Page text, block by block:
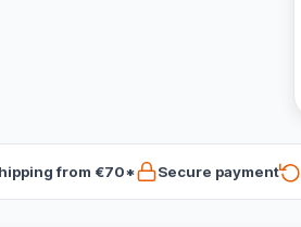
from €70* Secure payment